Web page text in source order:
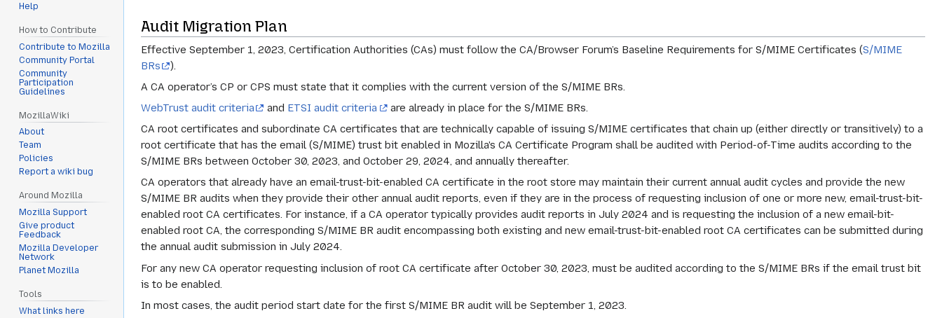
Audit Migration Plan
Effective September 1, 2023, Certification Authorities (CAs) must follow the CA/Browser Forum’s Baseline Requirements for S/MIME Certificates (S/MIME
BRs
).
A CA operator’s CP or CPS must state that it complies with the current version of the S/MIME BRs.
WebTrust audit criteria
and ETSI audit criteria
are already in place for the S/MIME BRs.
CA root certificates and subordinate CA certificates that are technically capable of issuing S/MIME certificates that chain up (either directly or transitively) to a
root certificate that has the email (S/MIME) trust bit enabled in Mozilla's CA Certificate Program shall be audited with Period-of-Time audits according to the
S/MIME BRs between October 30, 2023, and October 29, 2024, and annually thereafter.
CA operators that already have an email-trust-bit-enabled CA certificate in the root store may maintain their current annual audit cycles and provide the new
S/MIME BR audits when they provide their other annual audit reports, even if they are in the process of requesting inclusion of one or more new, email-trust-bit-
enabled root CA certificates. For instance, if a CA operator typically provides audit reports in July 2024 and is requesting the inclusion of a new email-bit-
enabled root CA, the corresponding S/MIME BR audit encompassing both existing and new email-trust-bit-enabled root CA certificates can be submitted during
the annual audit submission in July 2024.
For any new CA operator requesting inclusion of root CA certificate after October 30, 2023, must be audited according to the S/MIME BRs if the email trust bit
is to be enabled.
In most cases, the audit period start date for the first S/MIME BR audit will be September 1, 2023.
Help
How to Contribute
Contribute to Mozilla
Community Portal
Community
Participation
Guidelines
MozillaWiki
About
Team
Policies
Report a wiki bug
Around Mozilla
Mozilla Support
Give product
Feedback
Mozilla Developer
Network
Planet Mozilla
Tools
What links here